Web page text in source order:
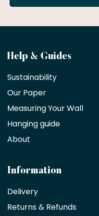
Become
a
trade
partner
Interior
decorators,
architects
receive
an
exclusive
10%
Help & Guides
Sustainability
Our Paper
Measuring Your Wall
Hanging guide
About
Information
Delivery
Returns & Refunds